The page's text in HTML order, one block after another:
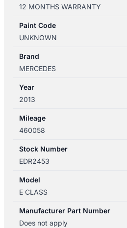
07/2009-
05/2016
REAR
LIGHT
SEDAN
12 MONTHS WARRANTY
Paint Code
UNKNOWN
Brand
MERCEDES
Year
2013
Mileage
460058
Stock Number
EDR2453
Model
E CLASS
Manufacturer Part Number
Does not apply